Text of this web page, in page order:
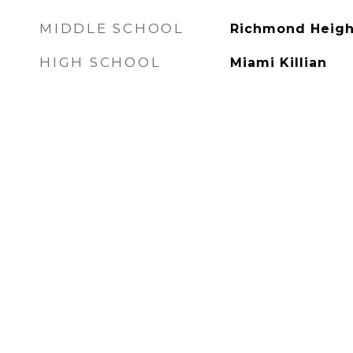
MIDDLE SCHOOL Richmond
HIGH SCHOOL Miami Killian